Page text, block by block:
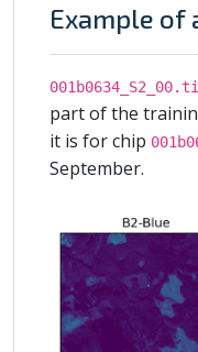
Example of
part of the
it is for chip
September.